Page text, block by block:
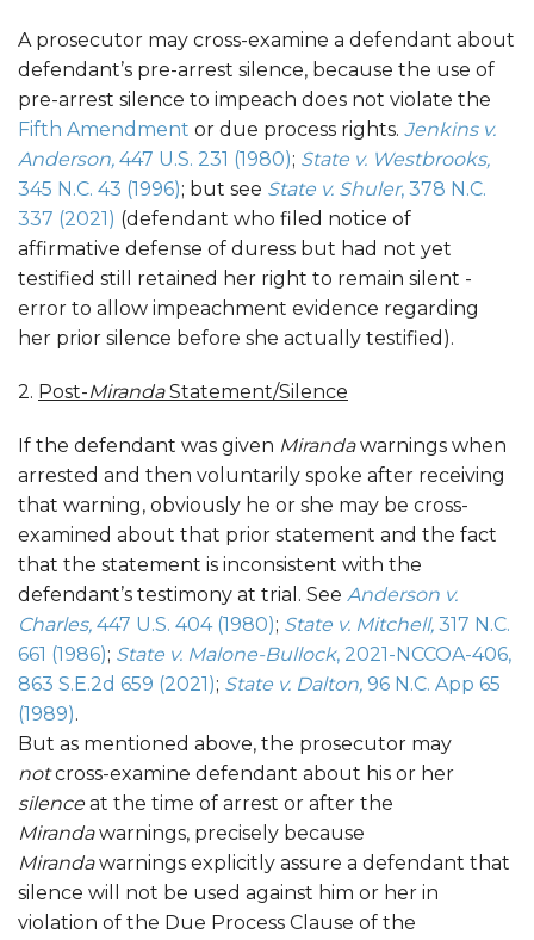
A prosecutor may cross-examine a defendant about
defendant’s pre-arrest silence, because the use of
pre-arrest silence to impeach does not violate the
Fifth Amendment or due process rights. Jenkins v.
Anderson, 447 U.S. 231 (1980); State v. Westbrooks,
345 N.C. 43 (1996); but see State v. Shuler, 378 N.C.
337 (2021) (defendant who filed notice of
affirmative defense of duress but had not yet
testified still retained her right to remain silent -
error to allow impeachment evidence regarding
her prior silence before she actually testified).
2. Post-MirandaStatement/Silence
If the defendant was given Mirandawarnings when
arrested and then voluntarily spoke after receiving
that warning, obviously he or she may be cross-
examined about that prior statement and the fact
that the statement is inconsistent with the
defendant’s testimony at trial. See Anderson v.
Charles, 447 U.S. 404 (1980); State v. Mitchell, 317 N.C.
661 (1986); State v. Malone-Bullock, 2021-NCCOA-406,
863 S.E.2d 659 (2021); State v. Dalton, 96 N.C. App 65
(1989).
But as mentioned above, the prosecutor may
notcross-examine defendant about his or her
silenceat the time of arrest or after the
Mirandawarnings, precisely because
Mirandawarnings explicitly assure a defendant that
silence will not be used against him or her in
violation of the Due Process Clause of the